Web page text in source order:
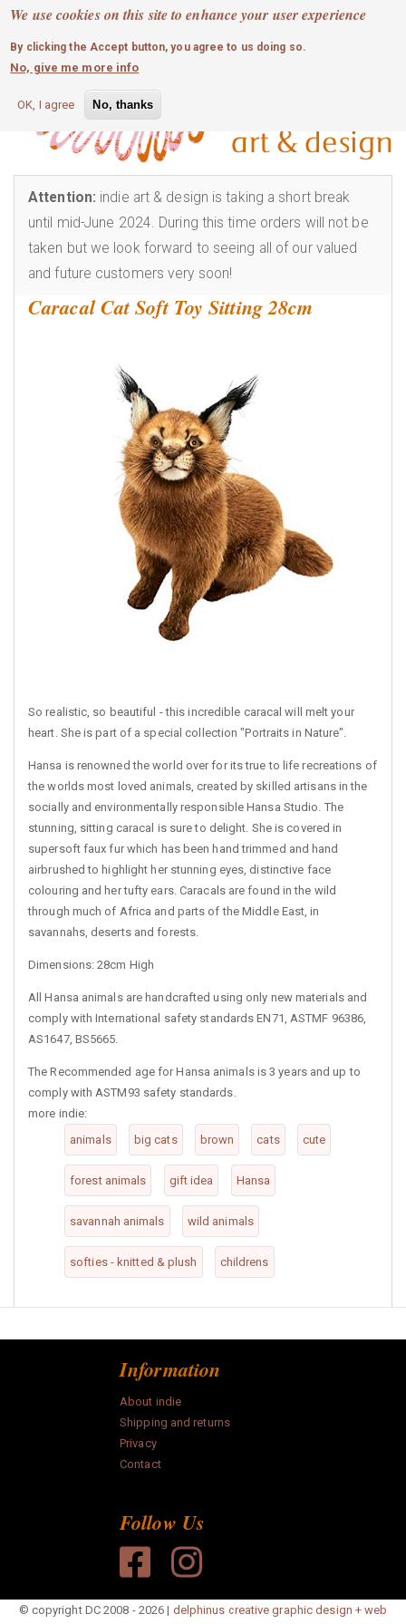
We use cookies on this site to enhance your user experience
By clicking the Accept button, you agree to us doing so.
No, give me more info
OK, I agree No, thanks
Skip
main
content
MOBILE MENU
0 login
Attention: indie art & design is taking a short break
until mid-June 2024. During this time orders will not be
taken but we look forward to seeing all of our valued
and future customers very soon!
Caracal Cat Soft Toy Sitting 28cm
So realistic, so beautiful - this incredible caracal will melt your
heart. She is part of a special collection "Portraits in Nature".
Hansa is renowned the world over for its true to life recreations of
the worlds most loved animals, created by skilled artisans in the
socially and environmentally responsible Hansa Studio. The
stunning, sitting caracal is sure to delight. She is covered in
supersoft faux fur which has been hand trimmed and hand
airbrushed to highlight her stunning eyes, distinctive face
colouring and her tufty ears. Caracals are found in the wild
through much of Africa and parts of the Middle East, in
savannahs, deserts and forests.
Dimensions: 28cm High
All Hansa animals are handcrafted using only new materials and
comply with International safety standards EN71, ASTMF 96386,
AS1647, BS5665.
The Recommended age for Hansa animals is 3 years and up to
comply with ASTM93 safety standards.
more indie:
animals
big cats brown cats cute
forest animals gift idea Hansa
savannah animals wild animals
softies - knitted & plush childrens
Information
About indie
Shipping and returns
Privacy
Contact
Follow Us
© copyright DC 2008 - 2026 | delphinus creative graphic design + web